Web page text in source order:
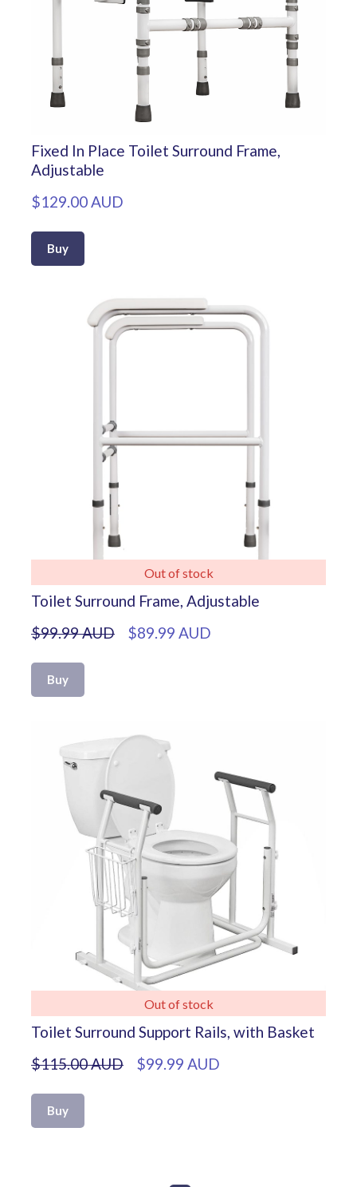
Fixed In Place Toilet Surround Frame,
Adjustable
$129.00 AUD
Buy
Out of stock
Toilet Surround Frame, Adjustable
$99.99 AUD
$89.99 AUD
Buy
Out of stock
Toilet Surround Support Rails, with Basket
$115.00 AUD
$99.99 AUD
Buy